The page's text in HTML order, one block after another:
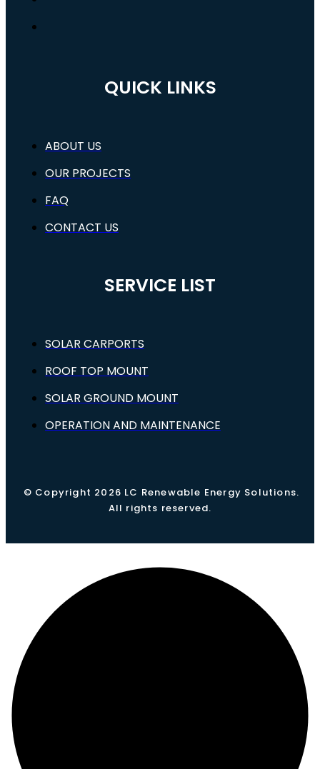
QUICK LINKS
ABOUT US
OUR PROJECTS
FAQ
CONTACT US
SERVICE LIST
SOLAR CARPORTS
ROOF TOP MOUNT
SOLAR GROUND MOUNT
OPERATION AND MAINTENANCE
© Copyright 2026 LC Renewable Energy Solutions.
All rights reserved.